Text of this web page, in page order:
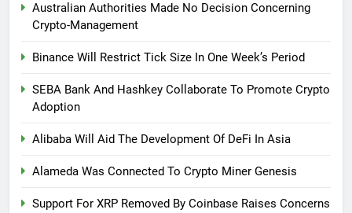
Australian Authorities Made No Decision Concerning
Crypto-Management
Binance Will Restrict Tick Size In One Week’s Period
SEBA Bank And Hashkey Collaborate To Promote Crypto
Adoption
Alibaba Will Aid The Development Of DeFi In Asia
Alameda Was Connected To Crypto Miner Genesis
Support For XRP Removed By Coinbase Raises Concerns